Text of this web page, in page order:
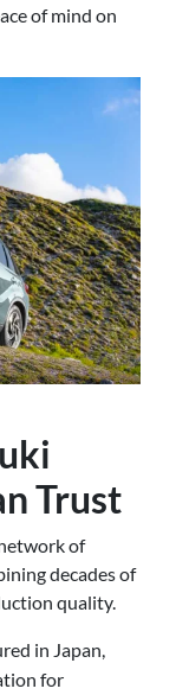
of mind on
Trust
of
decades of
quality.
in Japan,
for